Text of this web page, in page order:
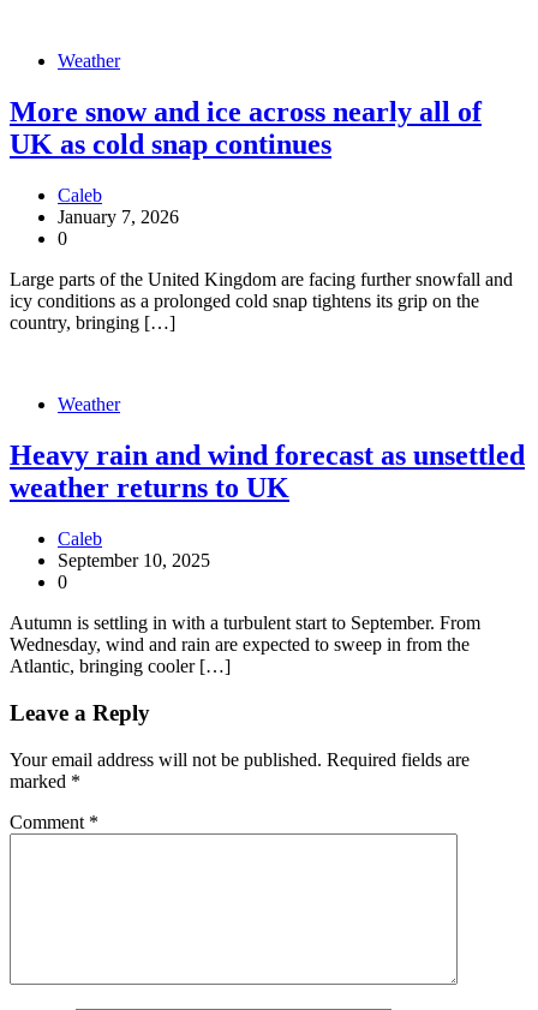
Weather
More snow and ice across nearly all of
UK as cold snap continues
Caleb
January 7, 2026
0
Large parts of the United Kingdom are facing further snowfall and
icy conditions as a prolonged cold snap tightens its grip on the
country, bringing […]
Weather
Heavy rain and wind forecast as unsettled
weather returns to UK
Caleb
September 10, 2025
0
Autumn is settling in with a turbulent start to September. From
Wednesday, wind and rain are expected to sweep in from the
Atlantic, bringing cooler […]
Leave a Reply
Your email address will not be published. Required fields are
marked *
Comment *